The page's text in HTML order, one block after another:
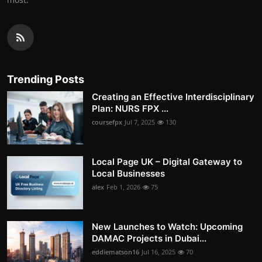
Trending Posts
Creating an Effective Interdisciplinary
Plan: NURS FPX ...
coursefpx Jul 7, 2025 130
Local Page UK – Digital Gateway to
Local Businesses
alex Feb 1, 2026 75
New Launches to Watch: Upcoming
DAMAC Projects in Dubai...
eddiematson16 Jul 16, 2025 70